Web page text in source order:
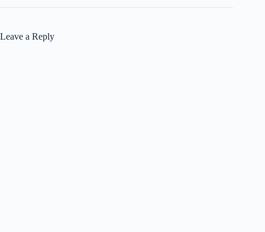
Leave a Reply